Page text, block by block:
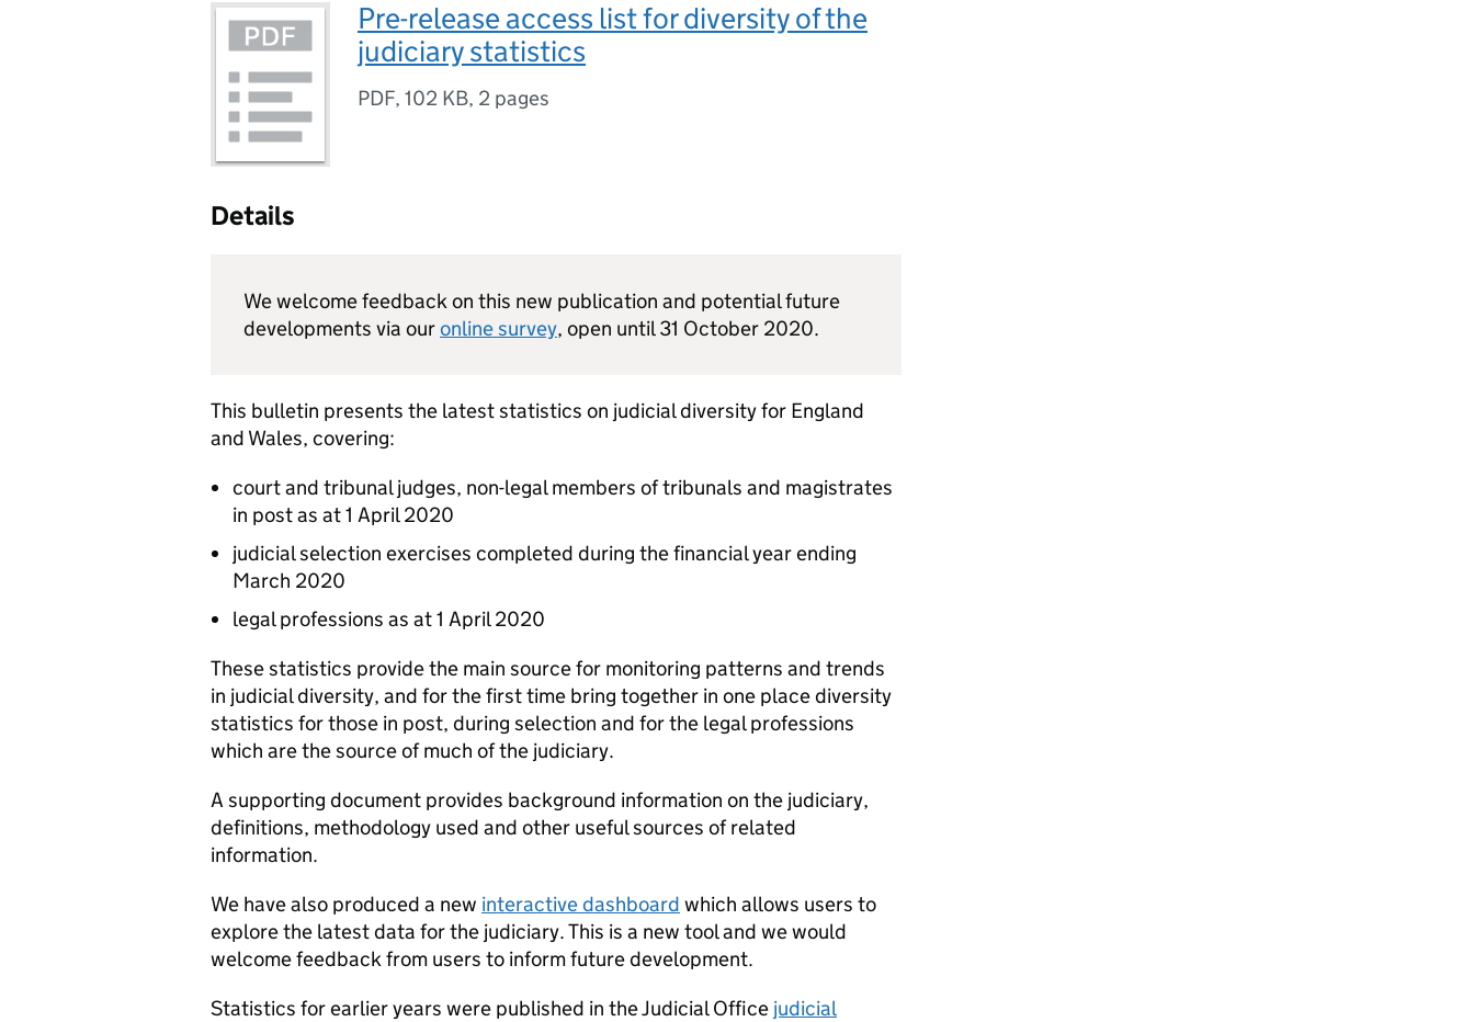
Pre-release access list for diversity of the
judiciary statistics
PDF, 102 KB, 2 pages
Details
We welcome feedback on this new publication and potential future
developments via ouronline survey, open until 31 October 2020.
This bulletin presents the latest statistics on judicial diversity for England
and Wales, covering:
court and tribunal judges, non-legal members of tribunals and magistrates
in post as at 1 April 2020
judicial selection exercises completed during the financial year ending
March 2020
legal professions as at 1 April 2020
These statistics provide the main source for monitoring patterns and trends
in judicial diversity, and for the first time bring together in one place diversity
statistics for those in post, during selection and for the legal professions
which are the source of much of the judiciary.
A supporting document provides background information on the judiciary,
definitions, methodology used and other useful sources of related
information.
We have also produced a new interactive dashboard which allows users to
explore the latest data for the judiciary. This is a new tool and we would
welcome feedback from users to inform future development.
Statistics for earlier years were published in the Judicial Office judicial